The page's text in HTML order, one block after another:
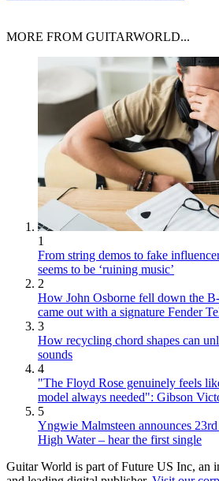
MORE FROM GUITARWORLD...
1
From string demos to fake
seems to be ‘ruining music’
2
How John Osborne fell down the
came out with a signature Fender
3
How recycling chord shapes can
sounds
4
"The Floyd Rose genuinely feels
model always needed": Gibson
5
Yngwie Malmsteen announces
High Water – hear the first single
Guitar World is part of Future US Inc, an